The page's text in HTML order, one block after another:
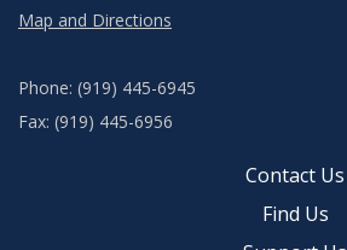
Map and Directions
Phone: (919) 445-6945
Fax: (919) 445-6956
Contact Us
Find Us